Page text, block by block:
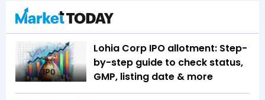
Lohia Corp IPO allotment: Step-
by-step guide to check status,
GMP, listing date & more